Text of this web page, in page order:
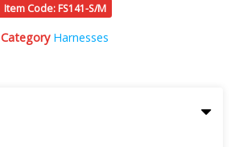
Item Code: FS141-S/M
Category Harnesses